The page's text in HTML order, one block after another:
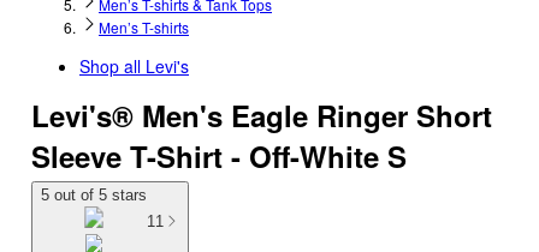
Men’s T-shirts & Tank Tops
Men’s T-shirts
Shop all Levi's
Levi's® Men's Eagle Ringer Short
Sleeve T-Shirt - Off-White S
5 out of 5 stars
11